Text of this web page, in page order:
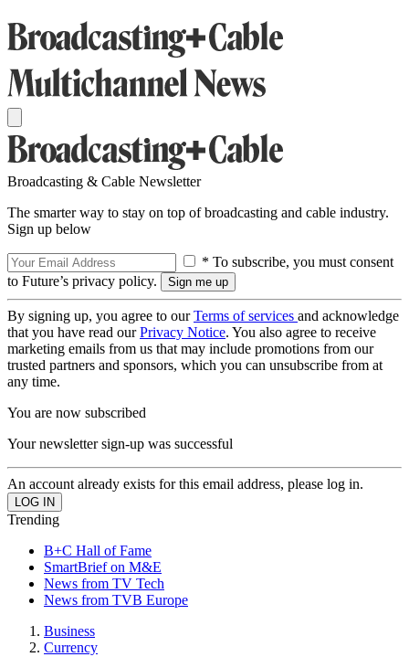
Broadcasting & Cable Newsletter
The smarter way to stay on top of broadcasting and cable industry.
Sign up below
* To subscribe, you must consent
to Future’s privacy policy.
By signing up, you agree to ourTerms of services and acknowledge
that you have read ourPrivacy Notice. You also agree to receive
marketing emails from us that may include promotions from our
trusted partners and sponsors, which you can unsubscribe from at
any time.
You are now subscribed
Your newsletter sign-up was successful
An account already exists for this email address, please log in.
Trending
B+C Hall of Fame
SmartBrief on M&E
News from TV Tech
News from TVB Europe
Business
Currency